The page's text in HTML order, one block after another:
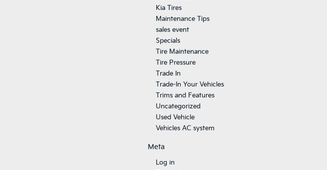
Kia Tires
Maintenance Tips
sales event
Specials
Tire Maintenance
Tire Pressure
Trade In
Trade-In Your Vehicles
Trims and Features
Uncategorized
Used Vehicle
Vehicles AC system
Meta
Log in